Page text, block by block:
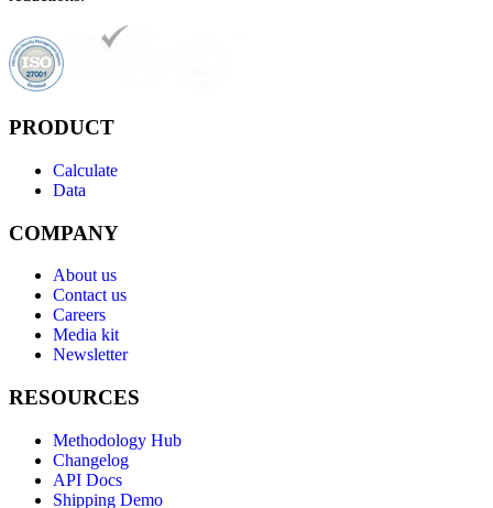
PRODUCT
Calculate
Data
COMPANY
About us
Contact us
Careers
Media kit
Newsletter
RESOURCES
Methodology Hub
Changelog
API Docs
Shipping Demo